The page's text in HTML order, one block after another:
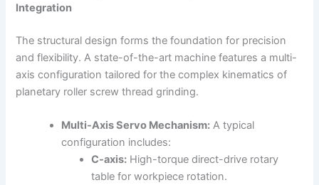
Integration
The structural design forms the foundation for precision
and flexibility. A state-of-the-art machine features a multi-
axis configuration tailored for the complex kinematics of
planetary roller screw thread grinding.
Multi-Axis Servo Mechanism: A typical
configuration includes:
C-axis: High-torque direct-drive rotary
table for workpiece rotation.